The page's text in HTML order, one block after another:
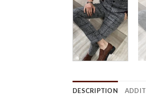
DESCRIPTION